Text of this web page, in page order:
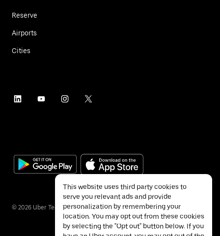
Reserve
Airports
Cities
© 2026 Uber Technologies Inc.
This website uses third party cookies to
serve you relevant ads and provide
personalization by remembering your
location. You may opt out from these cookies
by selecting the "Opt out" button below. If you